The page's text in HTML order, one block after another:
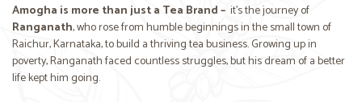
Amogha is more than just a Tea Brand – it’s the journey of
Ranganath, who rose from humble beginnings in the small town of
Raichur, Karnataka, to build a thriving tea business. Growing up in
poverty, Ranganath faced countless struggles, but his dream of a better
life kept him going.